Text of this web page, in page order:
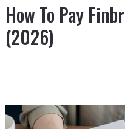
How To Pay
(2026)